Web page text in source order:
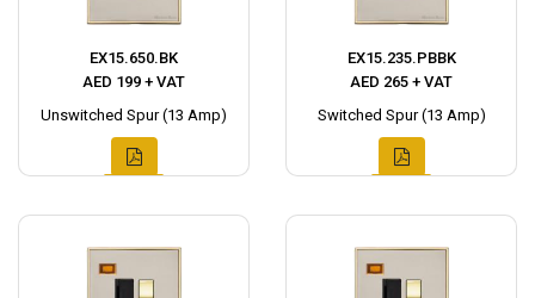
EX15.650.BK
AED 199 + VAT
Unswitched Spur (13 Amp)
EX15.235.PBBK
AED 265 + VAT
Switched Spur (13 Amp)